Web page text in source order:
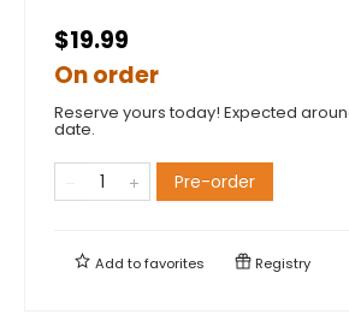
$19.99
On order
Reserve yours today! Expected
date.
Pre-order
Add tofavorites Registry